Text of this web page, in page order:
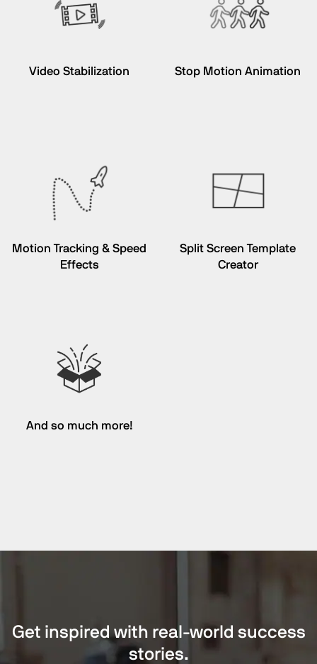
Video Stabilization Stop Motion Animation
Motion Tracking & Speed
Effects
Split Screen Template
Creator
And so much more!
Get inspired with real-world success
stories.